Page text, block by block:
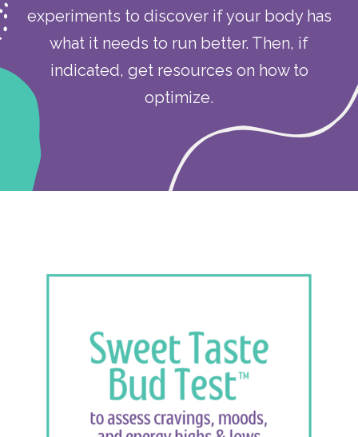
experiments to discover if your body has
what it needs to run better. Then, if
indicated, get resources on how to
optimize.